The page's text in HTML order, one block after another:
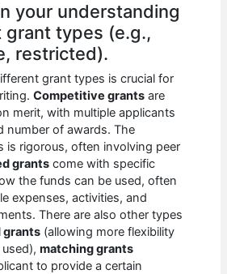
your understanding
types (e.g.,
restricted).
grant types is crucial for
Competitive grants are
merit, with multiple applicants
number of awards. The
is rigorous, often involving peer
grants come with specific
the funds can be used, often
expenses, activities, and
There are also other types
(allowing more flexibility
used),matching grants
to provide a certain